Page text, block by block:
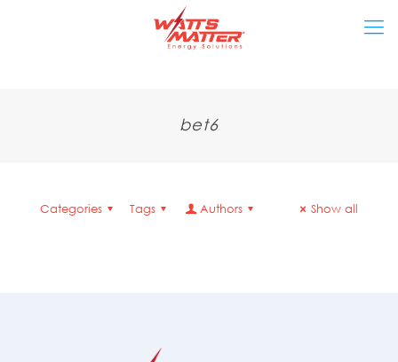
bet6
Categories Tags Authors Show all